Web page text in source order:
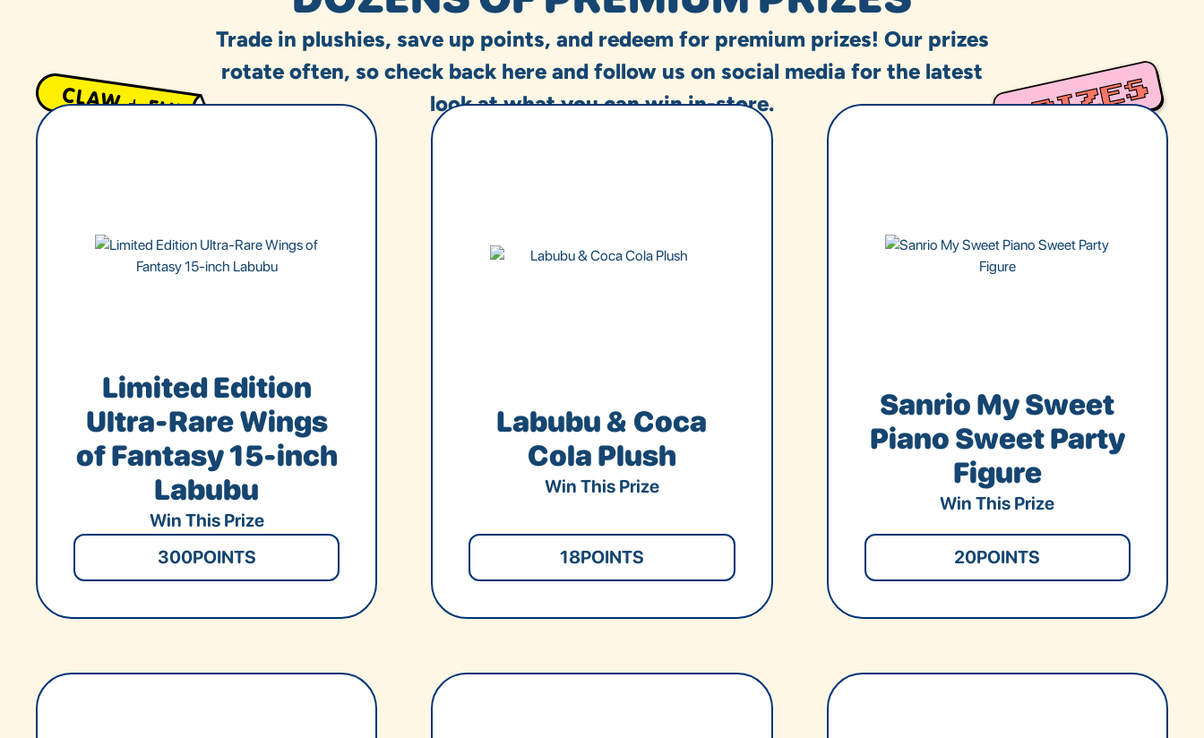
Trade in plushies, save up points, and redeem for premium prizes! Our prizes
rotate often, so check back here and follow us on social media for the latest
look at what you can win in-store.
Limited Edition
Ultra-Rare Wings
of Fantasy 15-inch
Labubu
Win This Prize
300POINTS
Labubu & Coca
Cola Plush
Win This Prize
18POINTS
Sanrio My Sweet
Piano Sweet Party
Figure
Win This Prize
20POINTS